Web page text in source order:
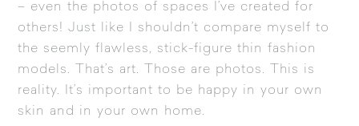
– even the photos of spaces I’ve created for
others! Just like I shouldn’t compare myself to
the seemly flawless, stick-figure thin fashion
models. That’s art. Those are photos. This is
reality. It’s important to be happy in your own
skin and in your own home.